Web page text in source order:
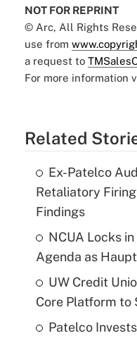
NOT FOR REPRINT
© Arc, All Rights
use from
a request to
For more information
Related
Ex-Patelco
Retaliatory
Findings
NCUA Locks
Agenda as
UW Credit
Core Platform to
Patelco